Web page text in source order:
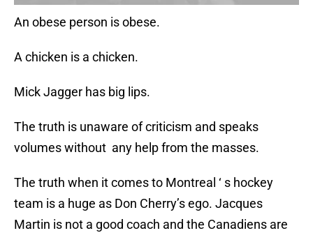
An obese person is obese.
A chicken is a chicken.
Mick Jagger has big lips.
The truth is unaware of criticism and speaks
volumes without any help from the masses.
The truth when it comes to Montreal ‘ s hockey
team is a huge as Don Cherry’s ego. Jacques
Martin is not a good coach and the Canadiens are